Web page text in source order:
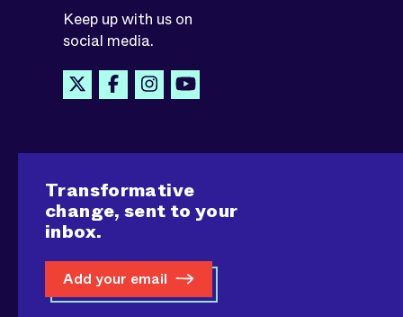
Keep up with us on
social media.
Transformative
change, sent to your
inbox.
Add your email